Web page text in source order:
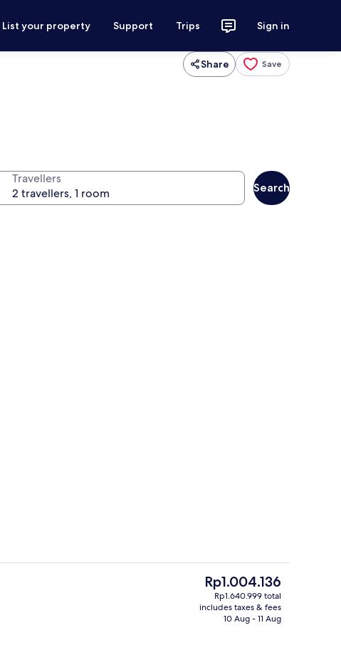
List your property Support Trips Sign in
Share Save
Travellers
Search
Studio Suite | View from room
The
current
price
Rp1.004.136
Rp1.640.999 total
includes taxes & fees
10 Aug - 11 Aug